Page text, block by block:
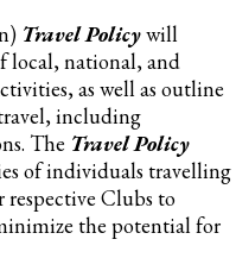
Travel Policywill
local, national, and
as well as outline
including
The Travel Policy
of individuals travelling
Clubs to
the potential for